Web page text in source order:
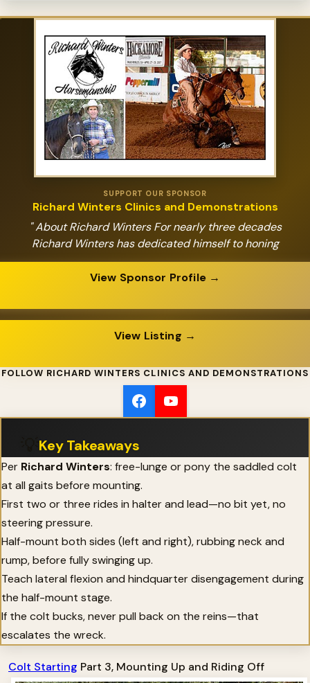
SUPPORT OUR SPONSOR
Richard Winters Clinics and Demonstrations
" About Richard Winters For nearly three decades
Richard Winters has dedicated himself to honing
View Sponsor Profile →
View Listing →
FOLLOW RICHARD WINTERS CLINICS AND DEMONSTRATIONS
Key Takeaways
Per Richard Winters: free-lunge or pony the saddled colt
at all gaits before mounting.
First two or three rides in halter and lead—no bit yet, no
steering pressure.
Half-mount both sides (left and right), rubbing neck and
rump, before fully swinging up.
Teach lateral flexion and hindquarter disengagement during
the half-mount stage.
If the colt bucks, never pull back on the reins—that
escalates the wreck.
Colt Starting Part 3, Mounting Up and Riding Off